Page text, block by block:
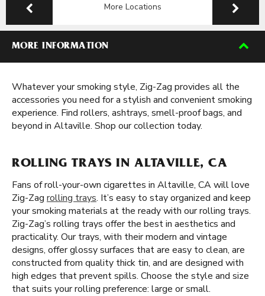
More Locations
MORE INFORMATION
Whatever your smoking style, Zig-Zag provides all the
accessories you need for a stylish and convenient smoking
experience. Find rollers, ashtrays, smell-proof bags, and
beyond in Altaville. Shop our collection today.
ROLLING TRAYS IN ALTAVILLE, CA
Fans of roll-your-own cigarettes in Altaville, CA will love
Zig-Zag rolling trays. It’s easy to stay organized and keep
your smoking materials at the ready with our rolling trays.
Zig-Zag’s rolling trays offer the best in aesthetics and
practicality. Our trays, with their modern and vintage
designs, offer glossy surfaces that are easy to clean, are
constructed from quality thick tin, and are designed with
high edges that prevent spills. Choose the style and size
that suits your rolling preference: large or small.